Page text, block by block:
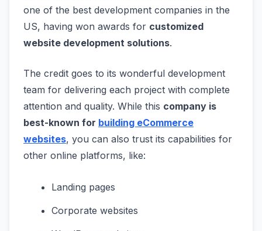
one of the best development companies in the
US, having won awards for customized
website development solutions.
The credit goes to its wonderful development
team for delivering each project with complete
attention and quality. While this company is
best-known for building eCommerce
websites, you can also trust its capabilities for
other online platforms, like:
Landing pages
Corporate websites